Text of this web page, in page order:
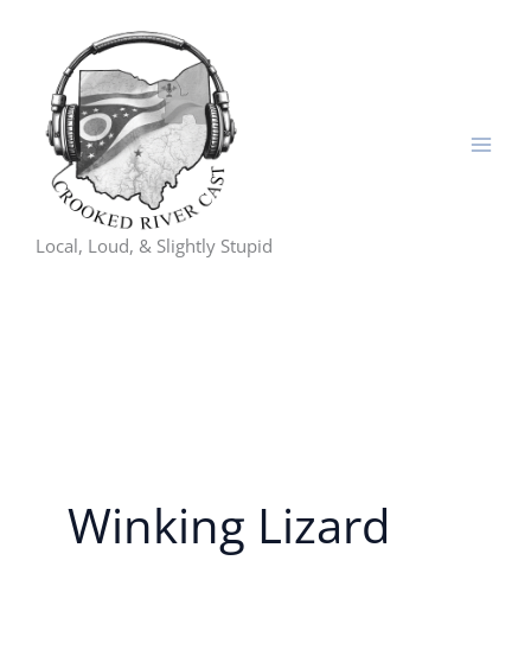
content
Local, Loud, & Slightly Stupid
Winking Lizard